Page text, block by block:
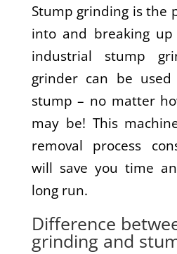
Stump grinding is the
into and breaking
industrial stump
grinder can be
stump – no matter
may be! This
removal process
will save you time
long run.
Difference
grinding and